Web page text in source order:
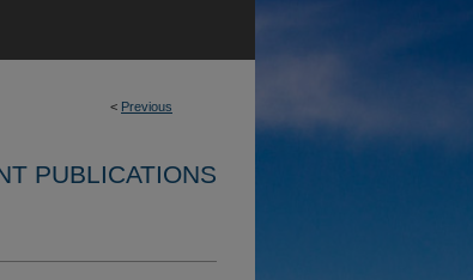
< Previous
PUBLICATIONS